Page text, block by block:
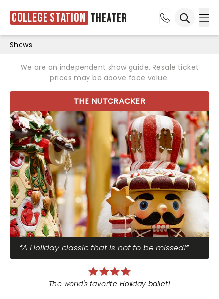
College Station Theater
Shows
We are an independent show guide. Resale ticket
prices may be above face value.
THE NUTCRACKER
A Holiday classic that is not to be missed!
The world's favorite Holiday ballet!